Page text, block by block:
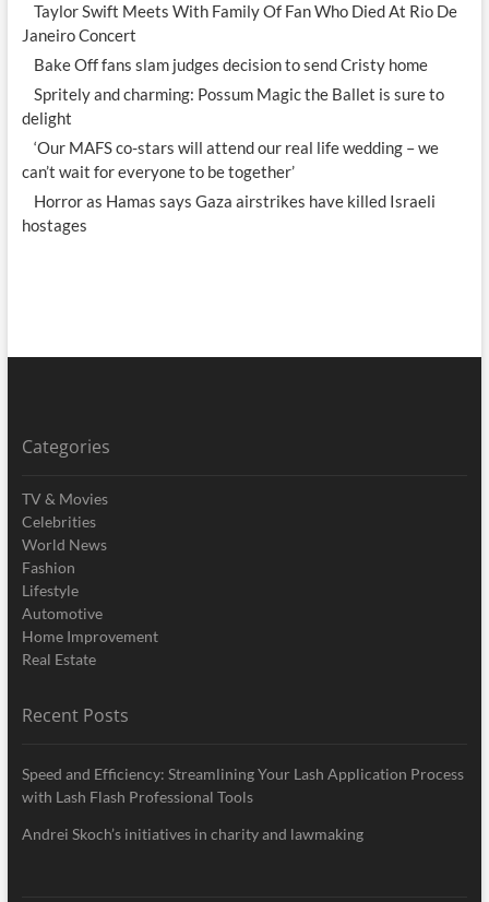
Taylor Swift Meets With Family Of Fan Who Died At Rio De
Janeiro Concert
Bake Off fans slam judges decision to send Cristy home
Spritely and charming: Possum Magic the Ballet is sure to
delight
‘Our MAFS co-stars will attend our real life wedding – we
can’t wait for everyone to be together’
Horror as Hamas says Gaza airstrikes have killed Israeli
hostages
Categories
TV & Movies
Celebrities
World News
Fashion
Lifestyle
Automotive
Home Improvement
Real Estate
Recent Posts
Speed and Efficiency: Streamlining Your Lash Application Process
with Lash Flash Professional Tools
Andrei Skoch’s initiatives in charity and lawmaking